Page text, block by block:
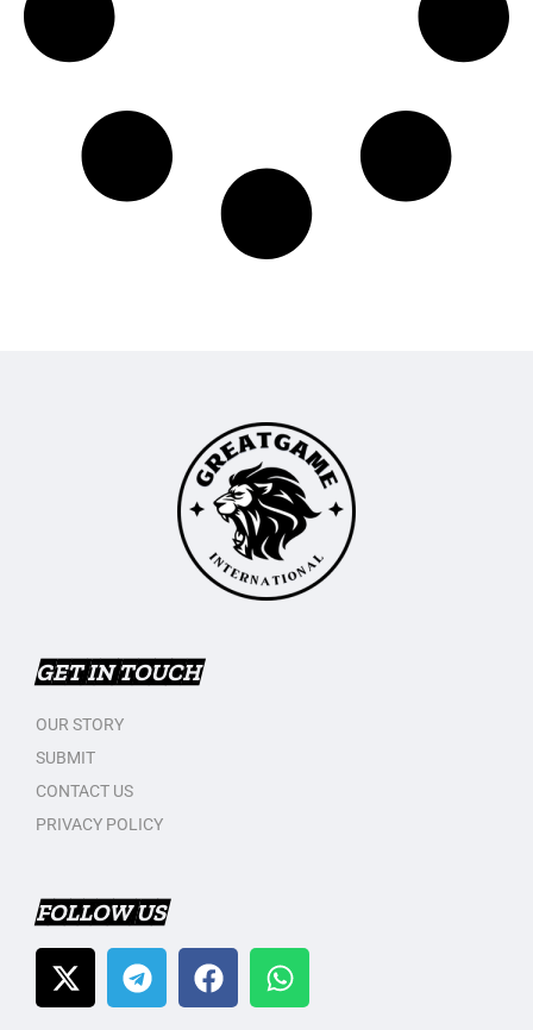
GET IN TOUCH
OUR STORY
SUBMIT
CONTACT US
PRIVACY POLICY
FOLLOW US